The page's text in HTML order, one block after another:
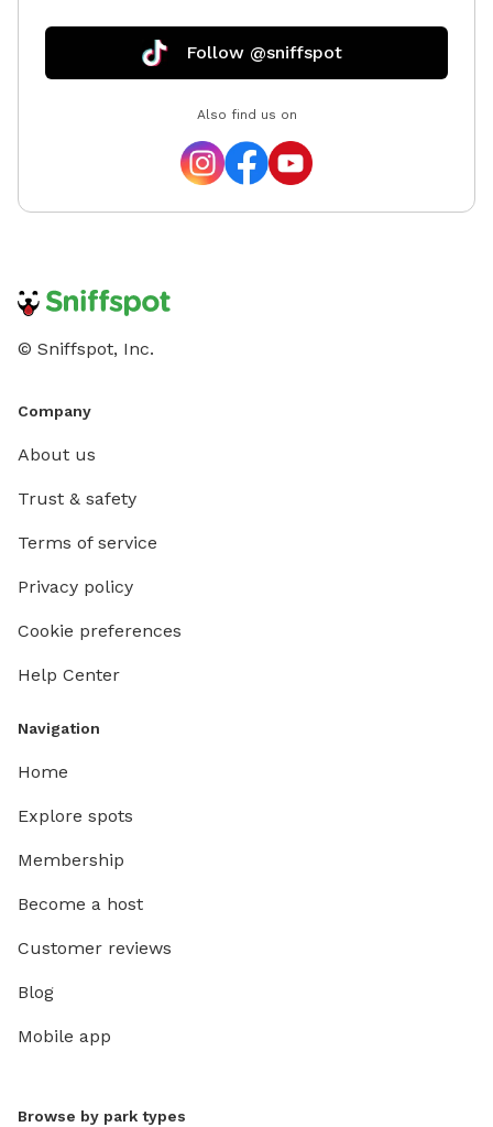
Follow @sniffspot
Also find us on
© Sniffspot, Inc.
Company
About us
Trust & safety
Terms of service
Privacy policy
Cookie preferences
Help Center
Navigation
Home
Explore spots
Membership
Become a host
Customer reviews
Blog
Mobile app
Browse by park types